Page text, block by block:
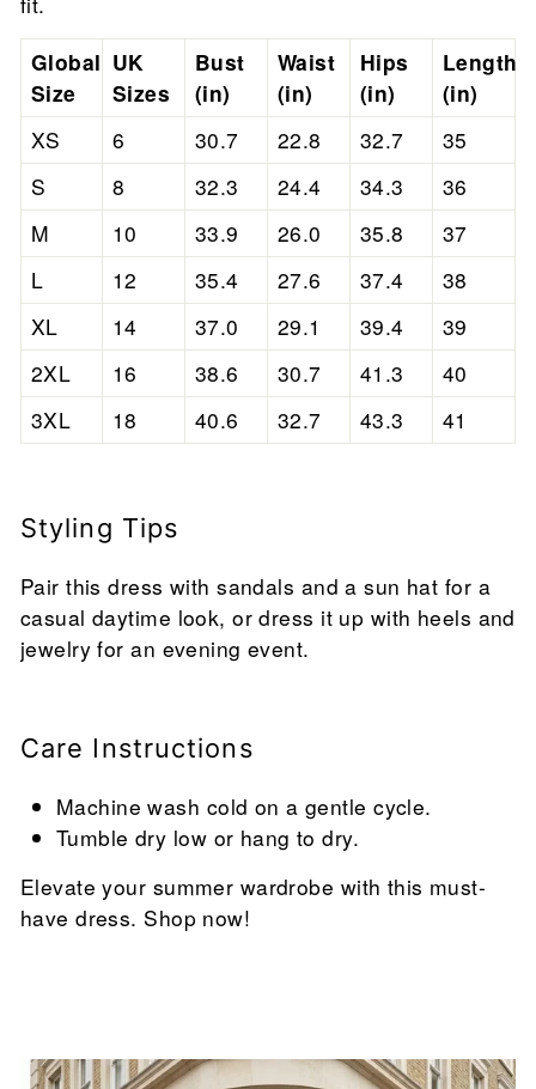
Global
Size
UK
Sizes
Bust
(in)
Waist
(in)
Hips
(in)
Length
(in)
XS
6 30.7 22.8 32.7
35
S
8 32.3 24.4 34.3
36
M
10 33.9 26.0 35.8
37
L
12 35.4 27.6 37.4
38
XL
14 37.0 29.1 39.4
39
2XL
16 38.6 30.7 41.3
40
3XL
18 40.6 32.7 43.3 41
Styling Tips
Pair this dress with sandals and a sun hat for a
casual daytime look, or dress it up with heels and
jewelry for an evening event.
Care Instructions
Machine wash cold on a gentle cycle.
Tumble dry low or hang to dry.
Elevate your summer wardrobe with this must-
have dress. Shop now!